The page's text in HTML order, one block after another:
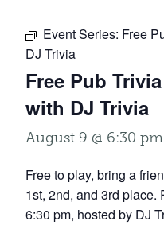
Event Series: Free
DJ Trivia
Free Pub
with DJ Trivia
August 9 @ 6:30 pm
Free to play, bring a
1st, 2nd, and 3rd place.
6:30 pm, hosted by DJ